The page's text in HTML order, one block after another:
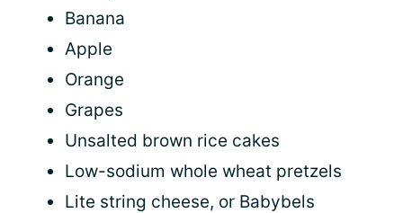
Banana
Apple
Orange
Grapes
Unsalted brown rice cakes
Low-sodium whole wheat pretzels
Lite string cheese, or Babybels